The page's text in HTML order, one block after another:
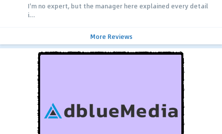
I'm no expert, but the manager here explained every detail
i...
More Reviews